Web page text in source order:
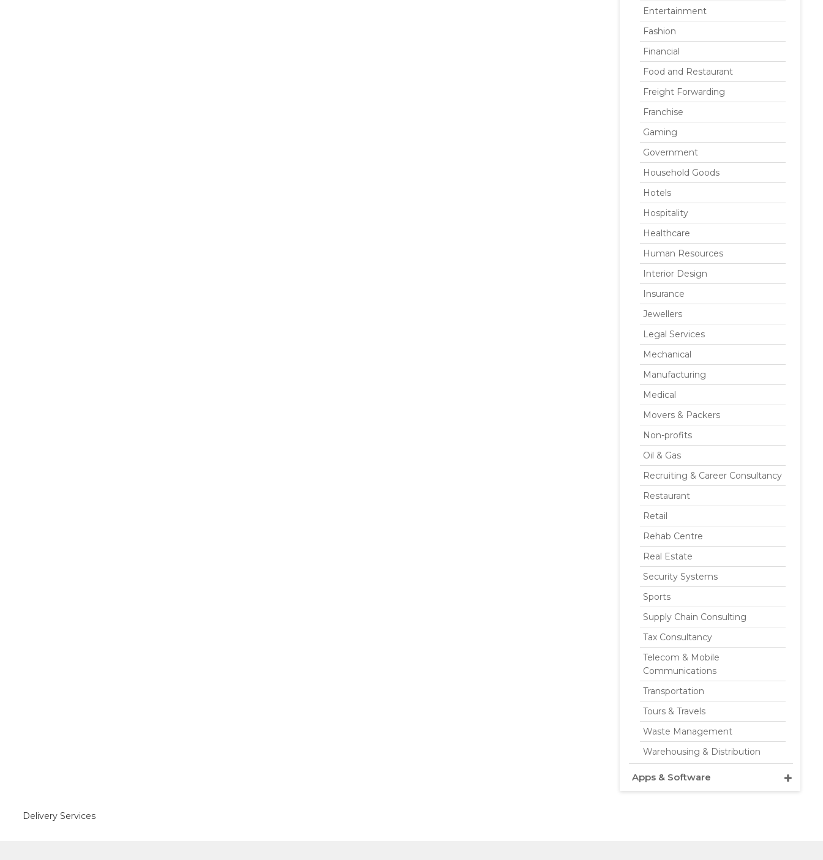
Entertainment
Fashion
Financial
Food and Restaurant
Freight Forwarding
Franchise
Gaming
Government
Household Goods
Hotels
Hospitality
Healthcare
Human Resources
Interior Design
Insurance
Jewellers
Legal Services
Mechanical
Manufacturing
Medical
Movers & Packers
Non-profits
Oil & Gas
Recruiting & Career Consultancy
Restaurant
Retail
Rehab Centre
Real Estate
Security Systems
Sports
Supply Chain Consulting
Tax Consultancy
Telecom & Mobile
Communications
Transportation
Tours & Travels
Waste Management
Warehousing & Distribution
Apps & Software
Delivery Services